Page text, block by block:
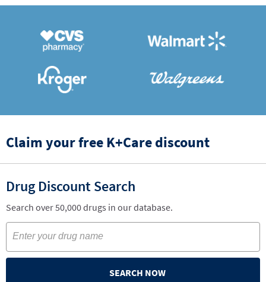
Claim your free K+Care discount
Drug Discount Search
Search over 50,000 drugs in our database.
SEARCH NOW